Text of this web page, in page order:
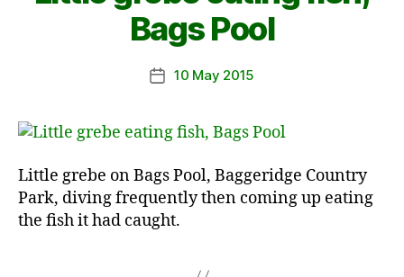
Bags Pool
Post10 May 2015
Little grebe on Bags Pool, Baggeridge Country
Park, diving frequently then coming up eating
the fish it had caught.